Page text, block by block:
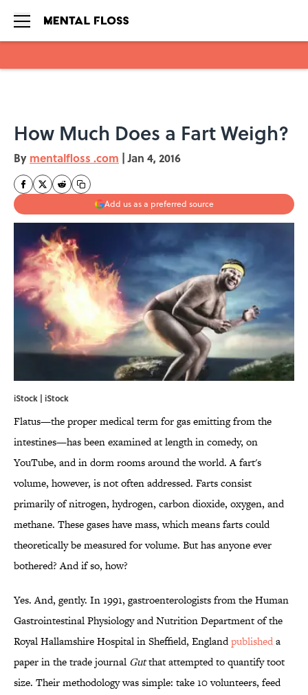
How Much Does a Fart Weigh?
By mentalfloss .com | Jan 4, 2016
Add us as a preferred source
iStock | iStock
Flatus—the proper medical term for gas emitting from the
intestines—has been examined at length in comedy, on
YouTube, and in dorm rooms around the world. A fart's
volume, however, is not often addressed. Farts consist
primarily of nitrogen, hydrogen, carbon dioxide, oxygen, and
methane. These gases have mass, which means farts could
theoretically be measured for volume. But has anyone ever
bothered? And if so, how?
Yes. And, gently. In 1991, gastroenterologists from the Human
Gastrointestinal Physiology and Nutrition Department of the
Royal Hallamshire Hospital in Sheffield, Englandpublisheda
paper in the trade journal Gutthat attempted to quantify toot
size. Their methodology was simple: take 10 volunteers, feed